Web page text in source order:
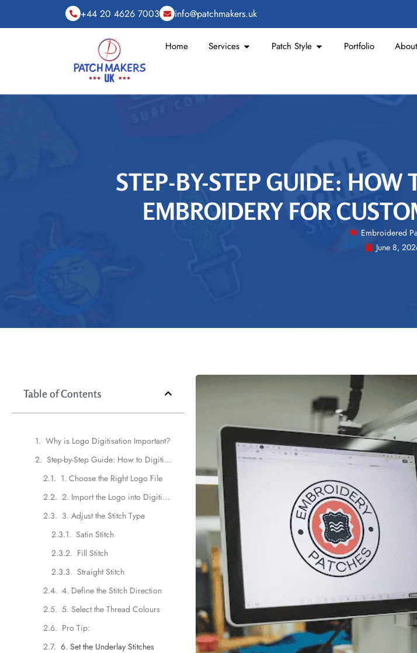
+44 20 4626 7003 info@patchmakers.uk
Home Services Patch Style Portfolio
STEP-BY-STEP GUIDE: HOW
EMBROIDERY FOR
Embroidered
June 8,
Table of Contents
Why is Logo Digitisation Important?
Step-by-Step Guide: How to Digitize a Logo for Embroidery
1. Choose the Right Logo File
2. Import the Logo into Digitizing Software
3. Adjust the Stitch Type
Satin Stitch
Fill Stitch
Straight Stitch
4. Define the Stitch Direction
5. Select the Thread Colours
Pro Tip:
6. Set the Underlay Stitches